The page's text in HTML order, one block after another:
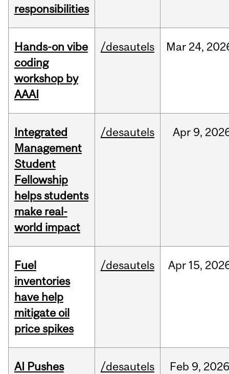
responsibilities
Hands-on vibe
coding
workshop by
AAAI
/desautels Mar 24,
Integrated
Management
Student
Fellowship
helps students
make real-
world impact
/desautels Apr 9,
Fuel
inventories
have help
mitigate oil
price spikes
/desautels Apr 15,
AI Pushes
/desautels Feb 9,